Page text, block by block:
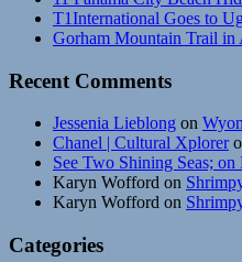
T1International Goes to
Gorham Mountain Trail in
Recent Comments
Jessenia Lieblong on
Chanel | Cultural Xplorer
See Two Shining Seas;
Karyn Wofford on
Karyn Wofford on
Categories